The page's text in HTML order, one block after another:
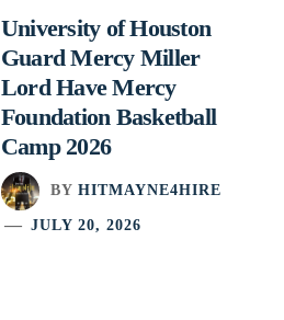
University of Houston
Guard Mercy Miller
Lord Have Mercy
Foundation Basketball
Camp 2026
BY HITMAYNE4HIRE
JULY 20, 2026